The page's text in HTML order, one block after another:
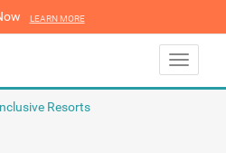
LEARN MORE
Toggle
Resorts